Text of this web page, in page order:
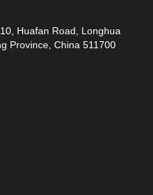
Huafan Road, Longhua
Province, China 511700